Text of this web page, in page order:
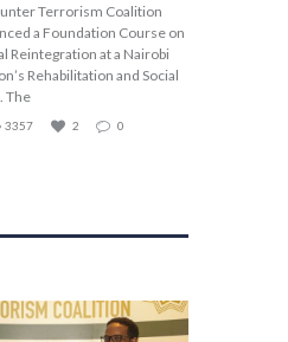
Terrorism Coalition
a Foundation Course on
Reintegration at a Nairobi
Rehabilitation and Social
The
3357 2 0